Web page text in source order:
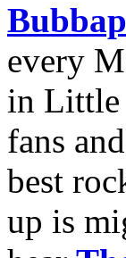
every
in Little
fans
best
up is